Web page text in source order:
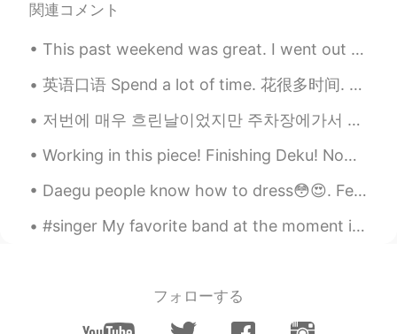
KR EN
불확실성의 세대를 살아간다는 것은 때때로
긴장속에 살아간다는것 같습니다. 그래서 내
할 수 있어야 기치 있는 것에 접근 할것 같습
seems to live in the tension of sometimes
something. So I think I have to be able to
control myself.
You're brave!👍
関連コメント
This past weekend was great. I went out of town and woke up super early. We drove close to the co...
英语口语 Spend a lot of time. 花很多时间. Passer beaucoup de temps 连读 a lotta I spend a lot of time rea...
저번에 매우 흐린날이었지만 주차장에가서 이 예쁜 드레스 입고 사진을 찍었어요! 헬로우톡에서 저한테 소리칠걸 알기 때문에 여기에 사진을 게시할 수 없어요 ㅋㅋㅋㅋ 😅 그치만 사...
Working in this piece! Finishing Deku! Now I finally have the time for finish this piece! Really ...
Daegu people know how to dress😳😍. Felt like a degenerate amongst such beautiful people😂😫 #lastwee...
#singer My favorite band at the moment is BTS!! 😊😍😀 I'm pretty sure most people know who they ar...
フォローする